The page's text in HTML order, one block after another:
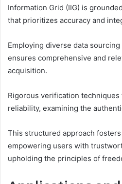
Information Grid (IIG) is
that prioritizes accuracy and
Employing diverse data
ensures comprehensive and
acquisition.
Rigorous verification
reliability, examining the
This structured approach
empowering users with
upholding the principles of